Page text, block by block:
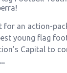
for an action-
young flag
Capital to